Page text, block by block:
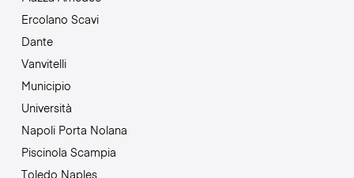
Ercolano Scavi
Dante
Vanvitelli
Municipio
Università
Napoli Porta Nolana
Piscinola Scampia
Toledo Naples